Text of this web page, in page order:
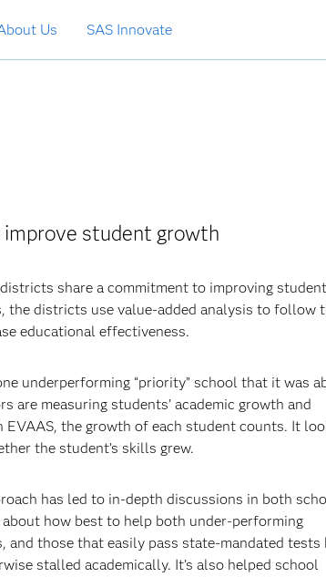
Us SAS Innovate
student growth
share a commitment to improving student
districts use value-added analysis to follow
educational effectiveness.
underperforming “priority” school that it was
measuring students’ academic growth and
EVAAS, the growth of each student counts. It
the student’s skills grew.
has led to in-depth discussions in both
how best to help both under-performing
and those that easily pass state-mandated tests
stalled academically. It’s also helped school